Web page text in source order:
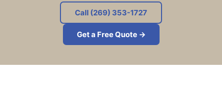
Call (269) 353-1727
Get a Free Quote →